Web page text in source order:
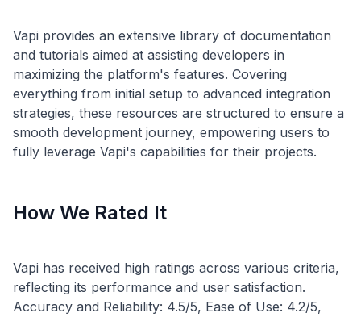
Vapi provides an extensive library of documentation
and tutorials aimed at assisting developers in
maximizing the platform's features. Covering
everything from initial setup to advanced integration
strategies, these resources are structured to ensure a
smooth development journey, empowering users to
How We Rated It
Vapi has received high ratings across various criteria,
reflecting its performance and user satisfaction.
Accuracy and Reliability: 4.5/5, Ease of Use: 4.2/5,